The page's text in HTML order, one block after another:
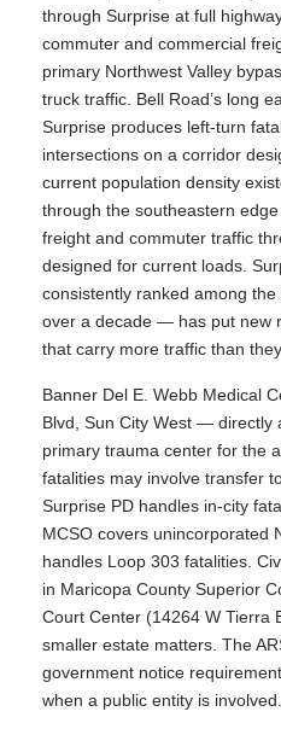
through Surprise at full
commuter and commercial
primary Northwest Valley
truck traffic. Bell Road’s long
Surprise produces left-turn
intersections on a corridor
current population density
through the southeastern
freight and commuter traffic
designed for current loads.
consistently ranked among
over a decade — has put new
that carry more traffic than
Banner Del E. Webb Medical
Blvd, Sun City West — directly
primary trauma center for the
fatalities may involve transfer
Surprise PD handles in-city
MCSO covers unincorporated
handles Loop 303 fatalities.
in Maricopa County Superior
Court Center (14264 W Tierra
smaller estate matters. The
government notice
when a public entity is involved.